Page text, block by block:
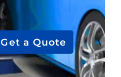
Get a Quote